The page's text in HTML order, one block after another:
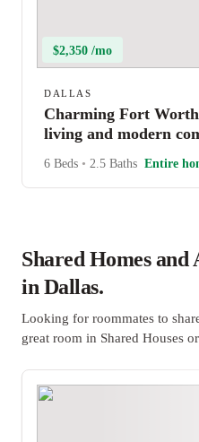
$2,350 /mo
DALLAS
Charming Fort
living and modern
6 Beds • 2.5 Baths Entire
Shared Homes
in Dallas.
Looking for roommates to
great room in Shared Houses